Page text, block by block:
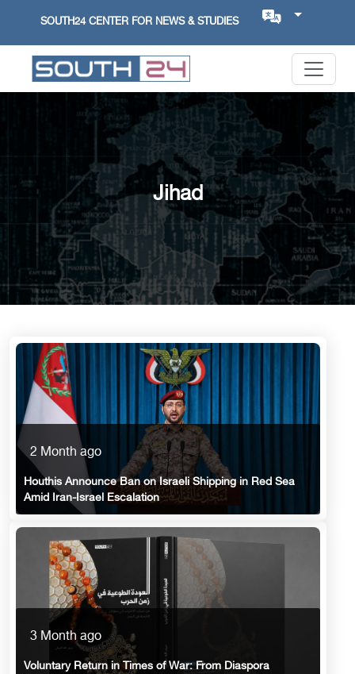
SOUTH24 CENTER FOR NEWS & STUDIES
Jihad
2 Month ago
Houthis Announce Ban on Israeli Shipping in Red Sea
Amid Iran-Israel Escalation
3 Month ago
Voluntary Return in Times of War: From Diaspora